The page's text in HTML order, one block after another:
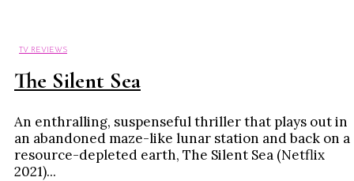
TV REVIEWS
The Silent Sea
An enthralling, suspenseful thriller that plays out in
an abandoned maze-like lunar station and back on a
resource-depleted earth, The Silent Sea (Netflix
2021)...